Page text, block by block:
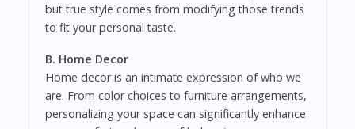
but true style comes from modifying those trends
to fit your personal taste.
B. Home Decor
Home decor is an intimate expression of who we
are. From color choices to furniture arrangements,
personalizing your space can significantly enhance